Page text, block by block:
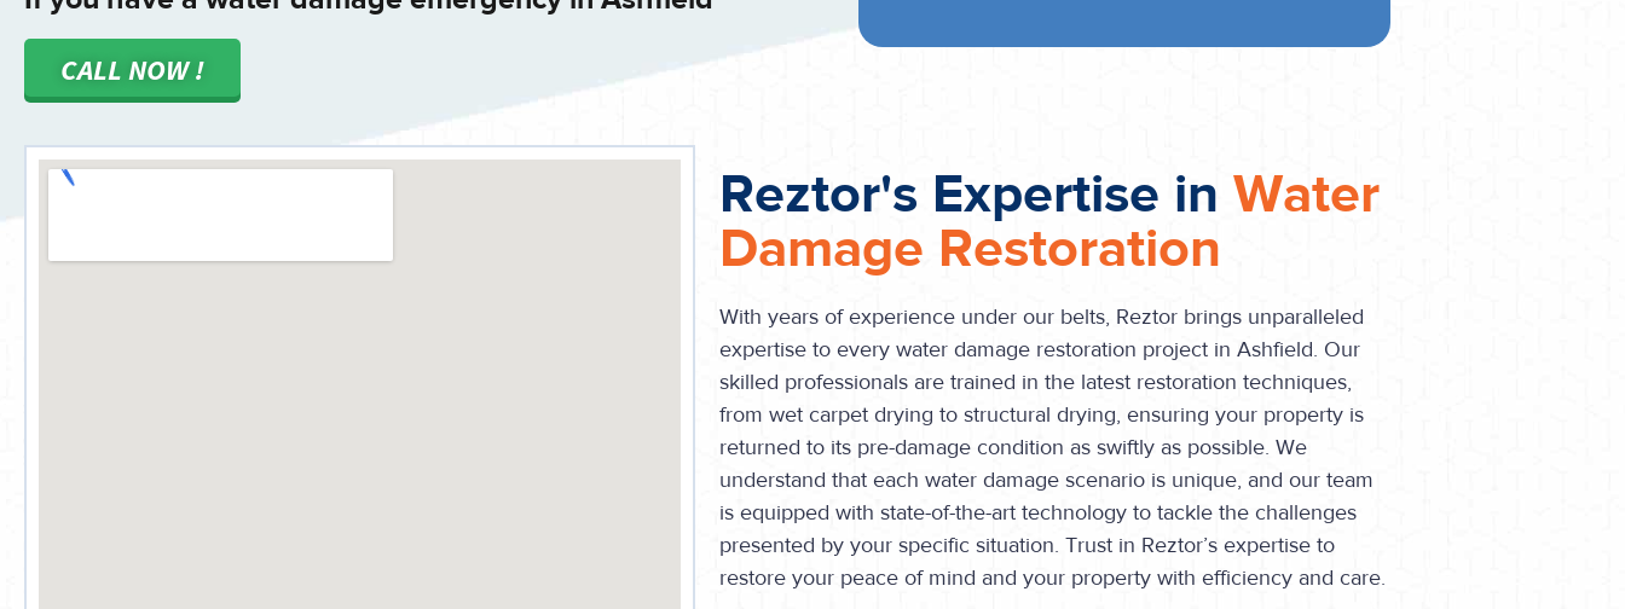
CALL NOW !
Reztor's Expertise in Water
Damage Restoration
With years of experience under our belts, Reztor brings unparalleled
expertise to every water damage restoration project in Ashfield. Our
skilled professionals are trained in the latest restoration techniques,
from wet carpet drying to structural drying, ensuring your property is
returned to its pre-damage condition as swiftly as possible. We
understand that each water damage scenario is unique, and our team
is equipped with state-of-the-art technology to tackle the challenges
presented by your specific situation. Trust in Reztor’s expertise to
restore your peace of mind and your property with efficiency and care.